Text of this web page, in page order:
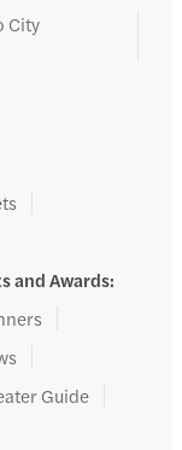
City
and Awards:
Guide